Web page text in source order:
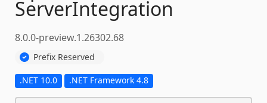
ServerIntegration
8.0.0-preview.1.26302.68
Prefix Reserved
.NET 10.0 .NET Framework 4.8